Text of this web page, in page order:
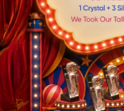
Solutions
Team
Career